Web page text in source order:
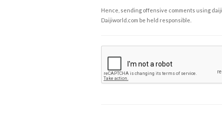
Hence, sending offensive comments using
Daijiworld.com be held responsible.